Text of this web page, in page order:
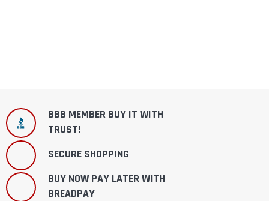
BBB MEMBER BUY IT WITH
TRUST!
SECURE SHOPPING
BUY NOW PAY LATER WITH
BREADPAY